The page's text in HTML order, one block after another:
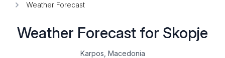
Weather Forecast
Weather Forecast for Skopje
Karpos, Macedonia